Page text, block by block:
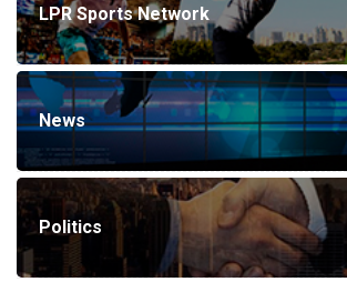
LPR Sports Network
News
Politics